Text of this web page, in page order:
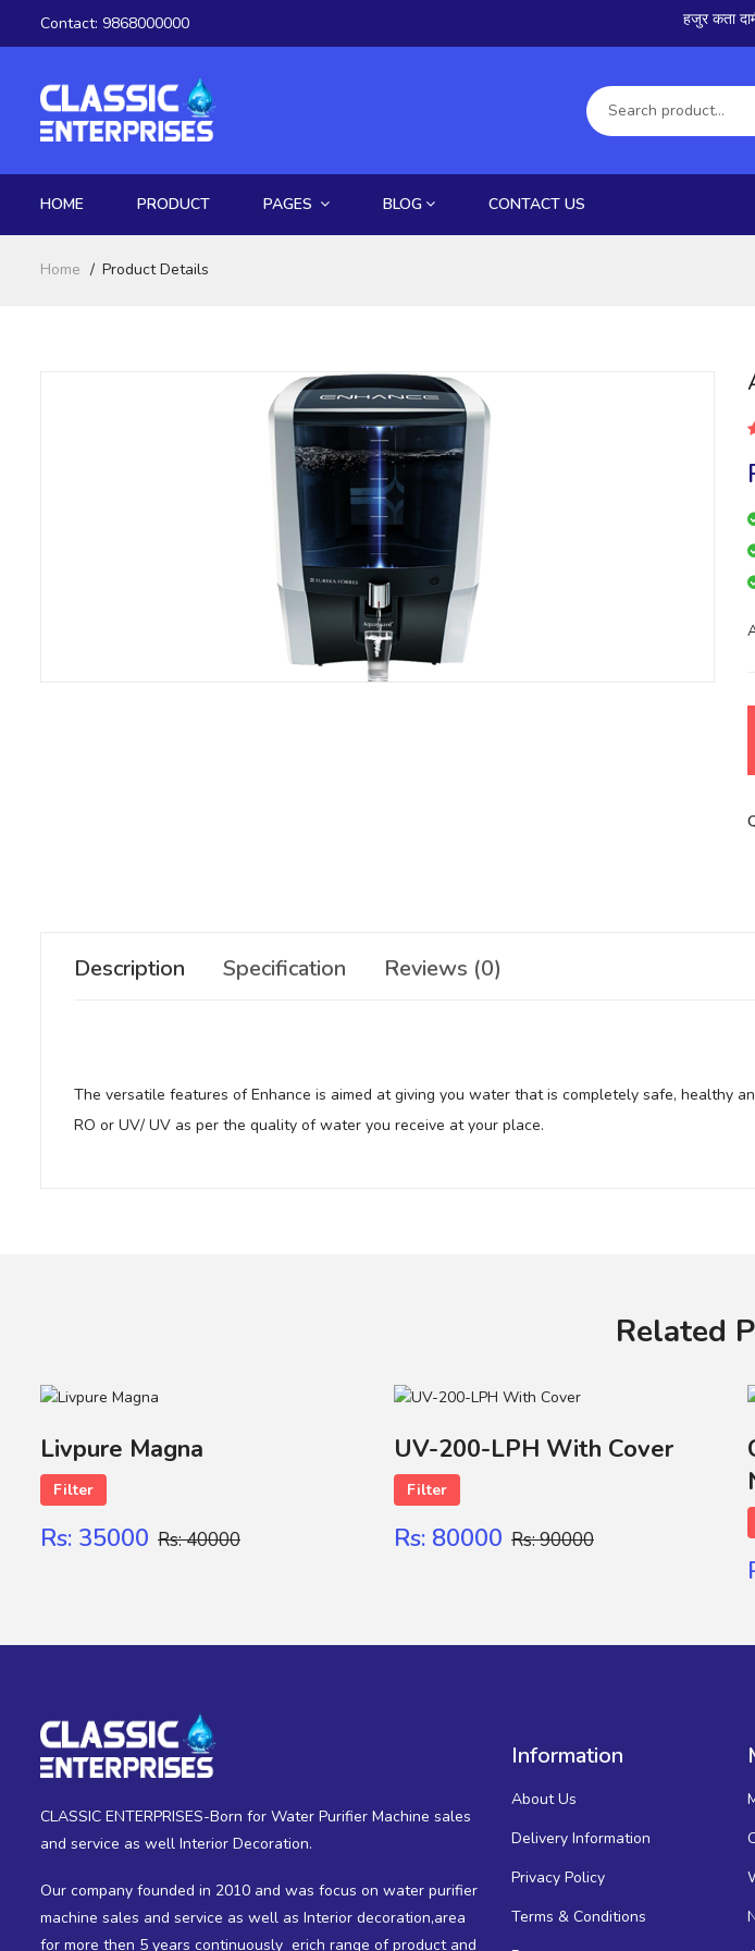
Contact: 9868000000 हजुर कता दामी
HOME PRODUCT PAGES BLOG CONTACT US
Home Product Details
Description Specification Reviews (0)
The versatile features of Enhance is aimed at giving you water that is completely safe, healthy
RO or UV/ UV as per the quality of water you receive at your place.
SUBMIT
Related
Livpure Magna
Filter
Rs: 35000 Rs: 40000
UV-200-LPH With Cover
Filter
Rs: 80000 Rs: 90000
CLASSIC ENTERPRISES-Born for Water Purifier Machine sales
and service as well Interior Decoration.
Our company founded in 2010 and was focus on water purifier
machine sales and service as well as Interior decoration,area
for more then 5 years continuously erich range of product and
Information
About Us
Delivery Information
Privacy Policy
Terms & Conditions